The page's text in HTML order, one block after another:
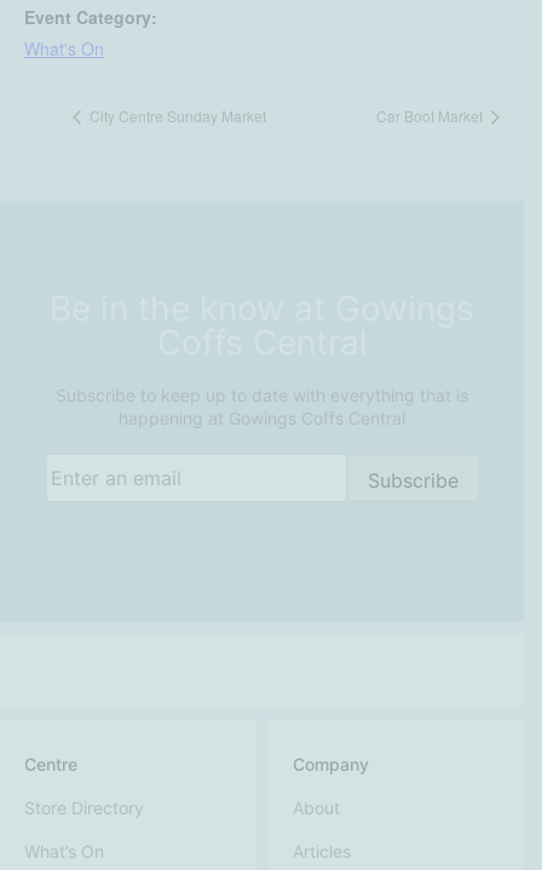
Event Category:
What's On
City Centre Sunday Market Car Boot Market
Subscribe to keep up to date with everything that is
happening at Gowings Coffs Central
Subscribe
Centre
Store Directory
What’s On
Company
About
Articles